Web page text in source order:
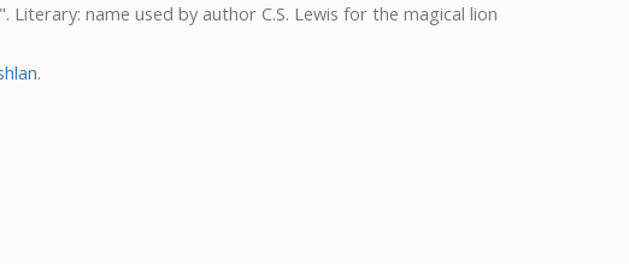
name used by author C.S. Lewis for the magical lion
.